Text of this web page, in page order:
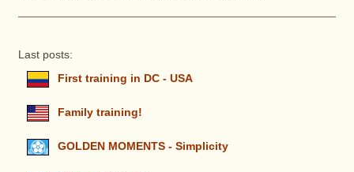
Last posts:
First training in DC - USA
Family training!
GOLDEN MOMENTS - Simplicity